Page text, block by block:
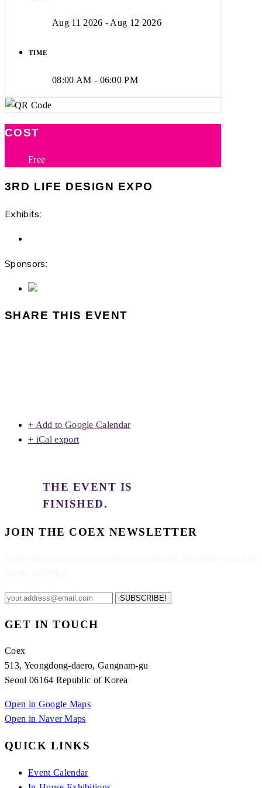
Aug 11 2026 - Aug 12 2026
TIME
08:00 AM - 06:00 PM
COST
Free
3RD LIFE DESIGN EXPO
Exhibits:
Sponsors:
SHARE THIS EVENT
+ Add to Google Calendar
+ iCal export
THE EVENT IS
FINISHED.
JOIN THE COEX NEWSLETTER
SUBSCRIBE!
GET IN TOUCH
Coex
513, Yeongdong-daero, Gangnam-gu
Seoul 06164 Republic of Korea
Open in Google Maps
Open in Naver Maps
QUICK LINKS
Event Calendar